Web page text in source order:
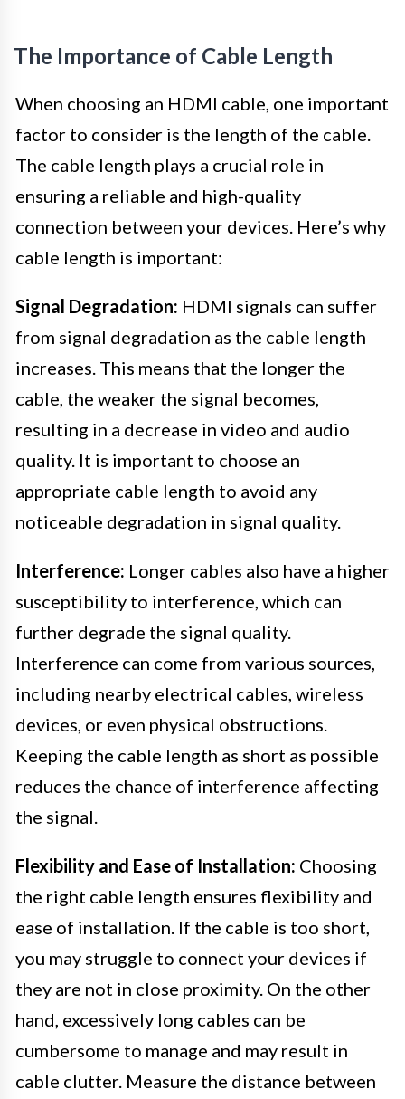
The Importance of Cable Length
When choosing an HDMI cable, one important
factor to consider is the length of the cable.
The cable length plays a crucial role in
ensuring a reliable and high-quality
connection between your devices. Here’s why
cable length is important:
Signal Degradation: HDMI signals can suffer
from signal degradation as the cable length
increases. This means that the longer the
cable, the weaker the signal becomes,
resulting in a decrease in video and audio
quality. It is important to choose an
appropriate cable length to avoid any
noticeable degradation in signal quality.
Interference: Longer cables also have a higher
susceptibility to interference, which can
further degrade the signal quality.
Interference can come from various sources,
including nearby electrical cables, wireless
devices, or even physical obstructions.
Keeping the cable length as short as possible
reduces the chance of interference affecting
the signal.
Flexibility and Ease of Installation: Choosing
the right cable length ensures flexibility and
ease of installation. If the cable is too short,
you may struggle to connect your devices if
they are not in close proximity. On the other
hand, excessively long cables can be
cumbersome to manage and may result in
cable clutter. Measure the distance between